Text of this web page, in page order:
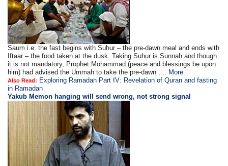
Saum i.e. the fast begins with Suhur – the pre-dawn meal and ends with
Iftaar – the food taken at the dusk. Taking Suhur is Sunnah and though
it is not mandatory, Prophet Mohammad (peace and blessings be upon
him) had advised the Ummah to take the pre-dawn .... More
Also Read: Exploring Ramadan Part IV: Revelation of Quran and fasting
in Ramadan
Yakub Memon hanging will send wrong, not strong signal